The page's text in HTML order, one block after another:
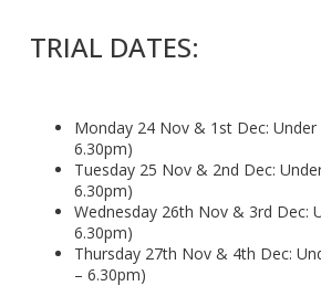
TRIAL DATES:
Monday 24 Nov & 1st Dec: Under
6.30pm)
Tuesday 25 Nov & 2nd Dec:
6.30pm)
Wednesday 26th Nov & 3rd Dec:
6.30pm)
Thursday 27th Nov & 4th Dec:
– 6.30pm)